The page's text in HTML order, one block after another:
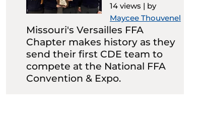
14 views | by
Maycee Thouvenel
Missouri's Versailles FFA
Chapter makes history as they
send their first CDE team to
compete at the National FFA
Convention & Expo.